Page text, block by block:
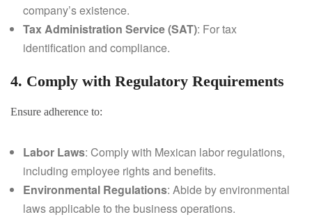
company’s existence.
Tax Administration Service (SAT): For tax
identification and compliance.
4. Comply with Regulatory Requirements
Ensure adherence to:
Labor Laws: Comply with Mexican labor regulations,
including employee rights and benefits.
Environmental Regulations: Abide by environmental
laws applicable to the business operations.